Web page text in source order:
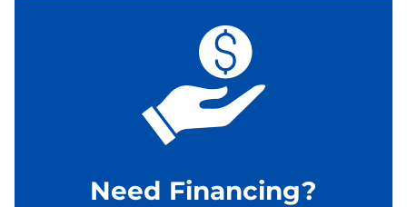
Need Financing?